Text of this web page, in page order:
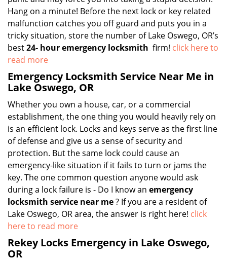
Hang on a minute! Before the next lock or key related
malfunction catches you off guard and puts you in a
tricky situation, store the number of Lake Oswego, OR’s
best24- hour emergency locksmith firm! click here to
read more
Emergency Locksmith Service Near Me in
Lake Oswego, OR
Whether you own a house, car, or a commercial
establishment, the one thing you would heavily rely on
is an efficient lock. Locks and keys serve as the first line
of defense and give us a sense of security and
protection. But the same lock could cause an
emergency-like situation if it fails to turn or jams the
key. The one common question anyone would ask
during a lock failure is - Do I know an emergency
locksmith service near me? If you are a resident of
Lake Oswego, OR area, the answer is right here! click
here to read more
Rekey Locks Emergency in Lake Oswego,
OR